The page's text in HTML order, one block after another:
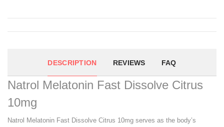
DESCRIPTION REVIEWS FAQ
Natrol Melatonin Fast Dissolve Citrus
10mg
Natrol Melatonin Fast Dissolve Citrus 10mg serves as the body’s